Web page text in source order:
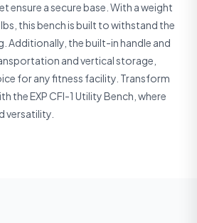
ensure a secure base. With a weight
this bench is built to withstand the
Additionally, the built-in handle and
and vertical storage,
for any fitness facility. Transform
the EXP CFI-1 Utility Bench, where
versatility.